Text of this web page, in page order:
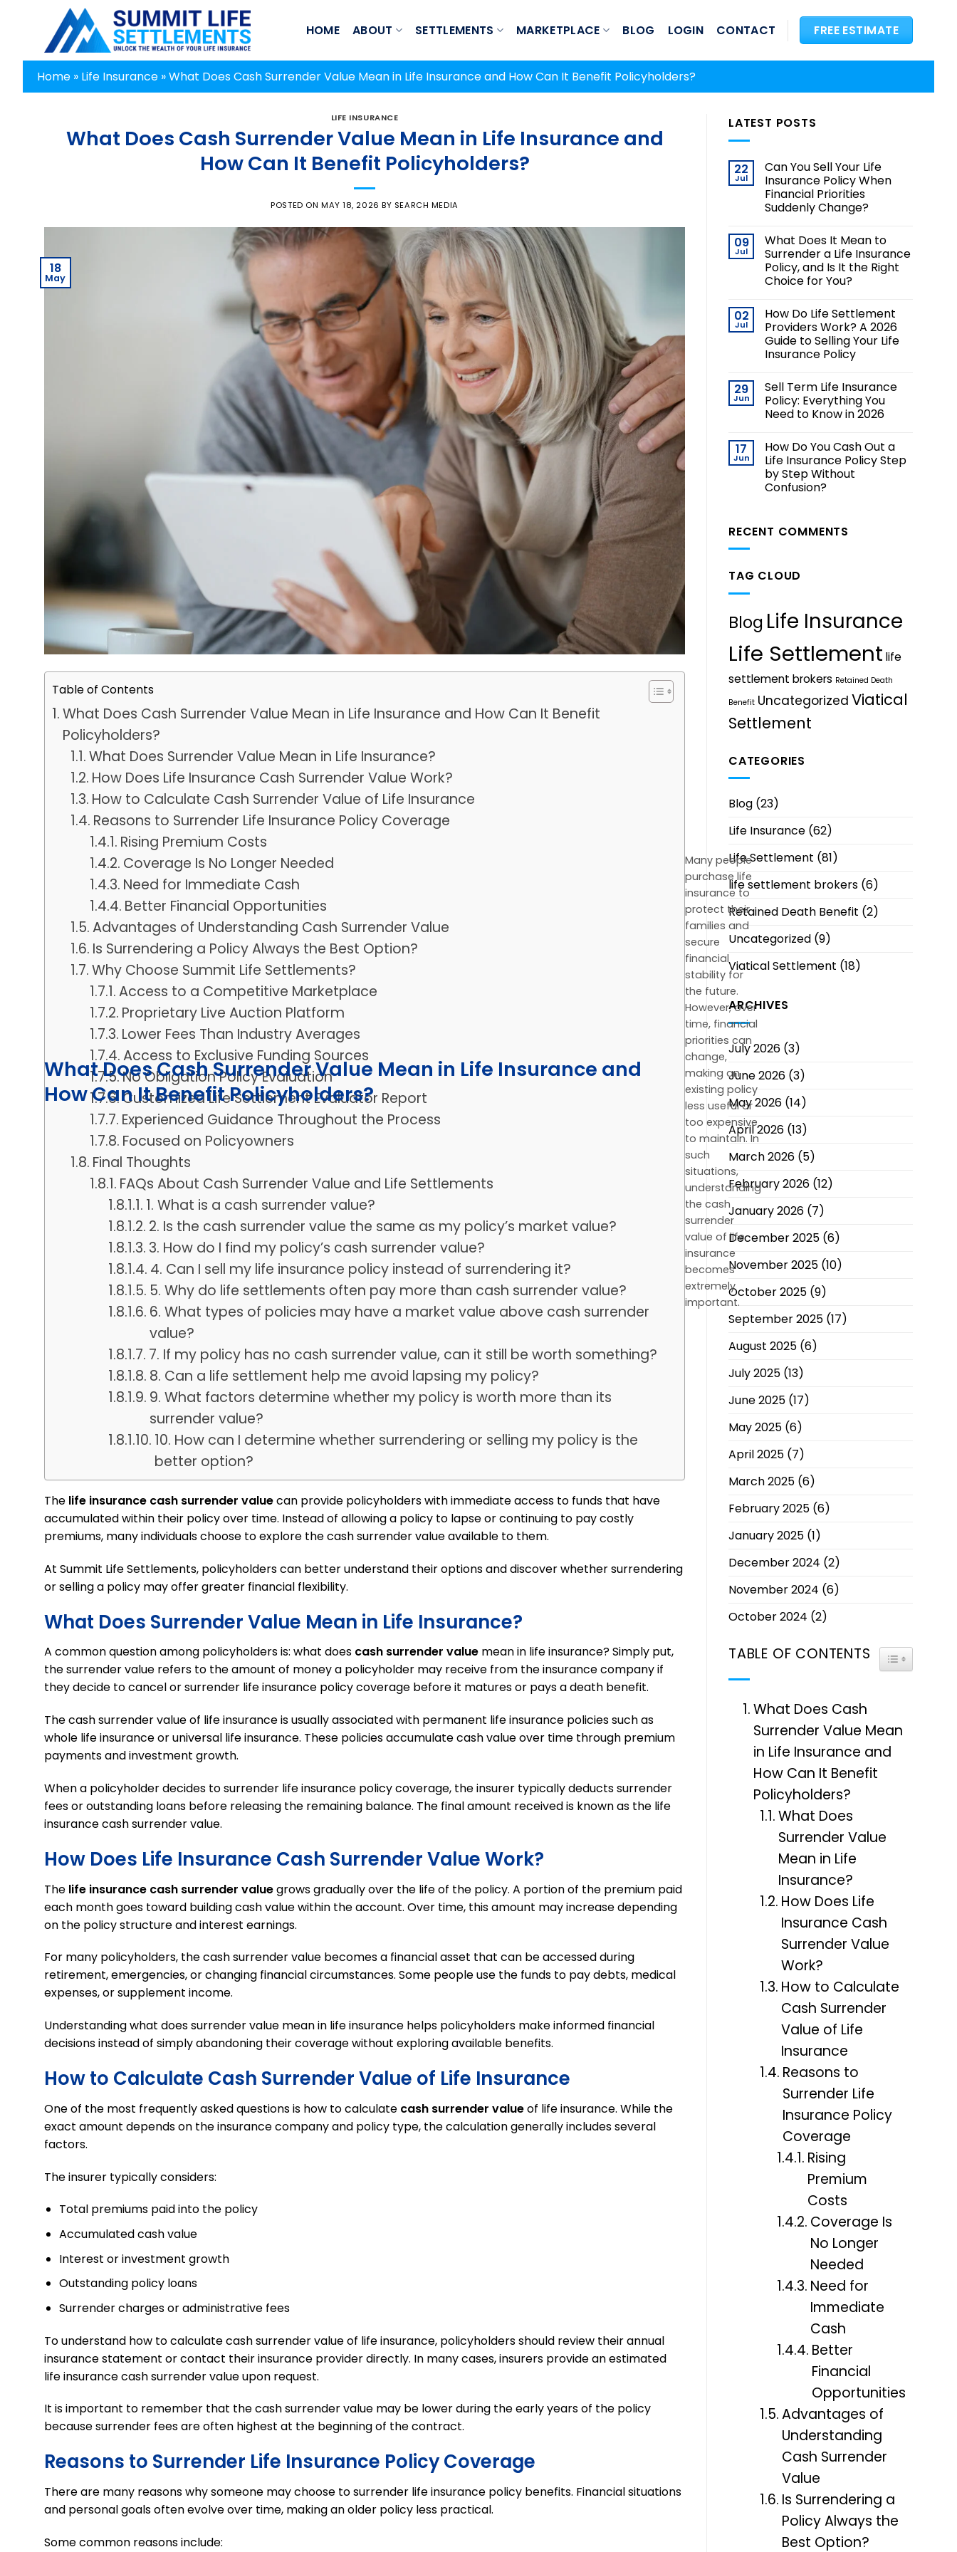
HOME ABOUT SETTLEMENTS MARKETPLACE BLOG LOGIN CONTACT FREE ESTIMATE
Home » Life Insurance »What Does Cash Surrender Value Mean in Life Insurance and How Can It Benefit Policyholders?
LIFE INSURANCE
What Does Cash Surrender Value Mean in Life Insurance and
How Can It Benefit Policyholders?
POSTED ON MAY 18, 2026 BY SEARCH MEDIA
18
May
Table of Contents
What Does Cash Surrender Value Mean in Life Insurance and How Can It Benefit
Policyholders?
What Does Surrender Value Mean in Life Insurance?
How Does Life Insurance Cash Surrender Value Work?
How to Calculate Cash Surrender Value of Life Insurance
Reasons to Surrender Life Insurance Policy Coverage
Rising Premium Costs
Coverage Is No Longer Needed
Need for Immediate Cash
Better Financial Opportunities
Advantages of Understanding Cash Surrender Value
Is Surrendering a Policy Always the Best Option?
Why Choose Summit Life Settlements?
Access to a Competitive Marketplace
Proprietary Live Auction Platform
Lower Fees Than Industry Averages
Access to Exclusive Funding Sources
No Obligation Policy Evaluation
Customized Life Settlement Evaluator Report
Experienced Guidance Throughout the Process
Focused on Policyowners
Final Thoughts
FAQs About Cash Surrender Value and Life Settlements
1. What is a cash surrender value?
2. Is the cash surrender value the same as my policy’s market value?
3. How do I find my policy’s cash surrender value?
4. Can I sell my life insurance policy instead of surrendering it?
5. Why do life settlements often pay more than cash surrender value?
6. What types of policies may have a market value above cash surrender
value?
7. If my policy has no cash surrender value, can it still be worth something?
8. Can a life settlement help me avoid lapsing my policy?
9. What factors determine whether my policy is worth more than its
surrender value?
10. How can I determine whether surrendering or selling my policy is the
better option?
What Does Cash Surrender Value Mean in Life Insurance and
How Can It Benefit Policyholders?
Many people
purchase life
insurance to
protect their
families and
secure
financial
stability for
the future.
However, over
time, financial
priorities can
change,
making an
existing policy
less useful or
too expensive
to maintain. In
such
situations,
understanding
the cash
surrender
value of life
insurance
becomes
extremely
important.
The life insurance cash surrender valuecan provide policyholders with immediate access to funds that have
accumulated within their policy over time. Instead of allowing a policy to lapse or continuing to pay costly
premiums, many individuals choose to explore the cash surrender value available to them.
At Summit Life Settlements, policyholders can better understand their options and discover whether surrendering
or selling a policy may offer greater financial flexibility.
What Does Surrender Value Mean in Life Insurance?
A common question among policyholders is: what does cash surrender value mean in life insurance? Simply put,
the surrender value refers to the amount of money a policyholder may receive from the insurance company if
they decide to cancel or surrender life insurance policy coverage before it matures or pays a death benefit.
The cash surrender value of life insurance is usually associated with permanent life insurance policies such as
whole life insurance or universal life insurance. These policies accumulate cash value over time through premium
payments and investment growth.
When a policyholder decides to surrender life insurance policy coverage, the insurer typically deducts surrender
fees or outstanding loans before releasing the remaining balance. The final amount received is known as the life
insurance cash surrender value.
How Does Life Insurance Cash Surrender Value Work?
The life insurance cash surrender valuegrows gradually over the life of the policy. A portion of the premium paid
each month goes toward building cash value within the account. Over time, this amount may increase depending
on the policy structure and interest earnings.
For many policyholders, the cash surrender value becomes a financial asset that can be accessed during
retirement, emergencies, or changing financial circumstances. Some people use the funds to pay debts, medical
expenses, or supplement income.
Understanding what does surrender value mean in life insurance helps policyholders make informed financial
decisions instead of simply abandoning their coverage without exploring available benefits.
How to Calculate Cash Surrender Value of Life Insurance
One of the most frequently asked questions is how to calculate cash surrender valueof life insurance. While the
exact amount depends on the insurance company and policy type, the calculation generally includes several
factors.
The insurer typically considers:
Total premiums paid into the policy
Accumulated cash value
Interest or investment growth
Outstanding policy loans
Surrender charges or administrative fees
To understand how to calculate cash surrender value of life insurance, policyholders should review their annual
insurance statement or contact their insurance provider directly. In many cases, insurers provide an estimated
life insurance cash surrender value upon request.
It is important to remember that the cash surrender value may be lower during the early years of the policy
because surrender fees are often highest at the beginning of the contract.
Reasons to Surrender Life Insurance Policy Coverage
There are many reasons why someone maychoose to surrender life insurance policy benefits. Financial situations
and personal goals often evolve over time, making an older policy less practical.
Some common reasons include:
LATEST POSTS
22
Jul
Can You Sell Your Life
Insurance Policy When
Financial Priorities
Suddenly Change?
09
Jul
What Does It Mean to
Surrender a Life Insurance
Policy, and Is It the Right
Choice for You?
02
Jul
How Do Life Settlement
Providers Work? A 2026
Guide to Selling Your Life
Insurance Policy
29
Jun
Sell Term Life Insurance
Policy: Everything You
Need to Know in 2026
17
Jun
How Do You Cash Out a
Life Insurance Policy Step
by Step Without
Confusion?
RECENT COMMENTS
TAG CLOUD
Blog Life Insurance
Life Settlement life
settlement brokers Retained Death
Benefit Uncategorized Viatical
Settlement
CATEGORIES
Blog (23)
Life Insurance (62)
Life Settlement (81)
life settlement brokers (6)
Retained Death Benefit (2)
Uncategorized (9)
Viatical Settlement (18)
ARCHIVES
July 2026 (3)
June 2026 (3)
May 2026 (14)
April 2026 (13)
March 2026 (5)
February 2026 (12)
January 2026 (7)
December 2025 (6)
November 2025 (10)
October 2025 (9)
September 2025 (17)
August 2025 (6)
July 2025 (13)
June 2025 (17)
May 2025 (6)
April 2025 (7)
March 2025 (6)
February 2025 (6)
January 2025 (1)
December 2024 (2)
November 2024 (6)
October 2024 (2)
TABLE OF CONTENTS TOGGLE
What Does Cash
Surrender Value Mean
in Life Insurance and
How Can It Benefit
Policyholders?
What Does
Surrender Value
Mean in Life
Insurance?
How Does Life
Insurance Cash
Surrender Value
Work?
How to Calculate
Cash Surrender
Value of Life
Insurance
Reasons to
Surrender Life
Insurance Policy
Coverage
Rising
Premium
Costs
Coverage Is
No Longer
Needed
Need for
Immediate
Cash
Better
Financial
Opportunities
Advantages of
Understanding
Cash Surrender
Value
Is Surrendering a
Policy Always the
Best Option?